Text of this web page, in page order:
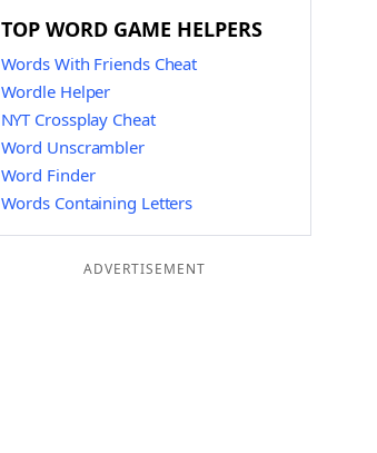
TOP WORD GAME HELPERS
Words With Friends Cheat
Wordle Helper
NYT Crossplay Cheat
Word Unscrambler
Word Finder
Words Containing Letters
ADVERTISEMENT